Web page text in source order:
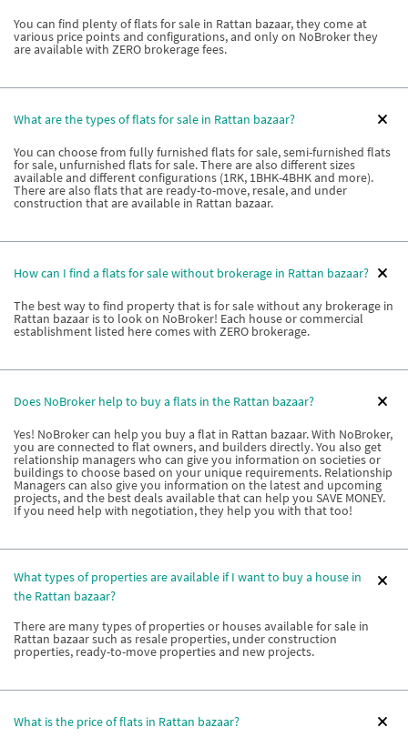
You can find plenty of flats for sale in Rattan bazaar, they come at
various price points and configurations, and only on NoBroker they
are available with ZERO brokerage fees.
What are the types of flats for sale in Rattan bazaar?
You can choose from fully furnished flats for sale, semi-furnished flats
for sale, unfurnished flats for sale. There are also different sizes
available and different configurations (1RK, 1BHK-4BHK and more).
There are also flats that are ready-to-move, resale, and under
construction that are available in Rattan bazaar.
How can I find a flats for sale without brokerage in Rattan bazaar?
The best way to find property that is for sale without any brokerage in
Rattan bazaar is to look on NoBroker! Each house or commercial
establishment listed here comes with ZERO brokerage.
Does NoBroker help to buy a flats in the Rattan bazaar?
Yes! NoBroker can help you buy a flat in Rattan bazaar. With NoBroker,
you are connected to flat owners, and builders directly. You also get
relationship managers who can give you information on societies or
buildings to choose based on your unique requirements. Relationship
Managers can also give you information on the latest and upcoming
projects, and the best deals available that can help you SAVE MONEY.
If you need help with negotiation, they help you with that too!
What types of properties are available if I want to buy a house in
the Rattan bazaar?
There are many types of properties or houses available for sale in
Rattan bazaar such as resale properties, under construction
properties, ready-to-move properties and new projects.
What is the price of flats in Rattan bazaar?